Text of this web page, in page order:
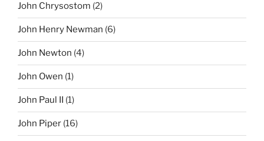
John Chrysostom (2)
John Henry Newman (6)
John Newton (4)
John Owen (1)
John Paul II (1)
John Piper (16)